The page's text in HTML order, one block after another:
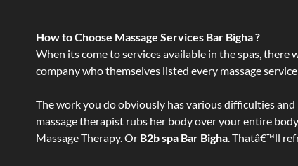
How to Choose Massage Services Bar Bigha ?
When its come to services available in the spas,
company who themselves listed every massage
The work you do obviously has various difficulties
massage therapist rubs her body over your entire
Massage Therapy. Or B2b spa Bar Bigha. Thatâ€™ll